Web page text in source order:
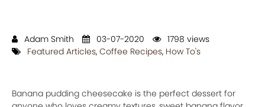
Adam Smith 03-07-2020
1798 views
Featured Articles, Coffee Recipes, How To's
Banana pudding cheesecake is the perfect dessert for